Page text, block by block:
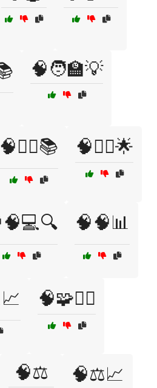
🧠🧑‍🏫💡
🧠🧘‍♀️📚 🧠🧘‍♂️🌟
🧠🧠📊
🧠🧩🕵️‍♂️
🧠⚖️ 🧠⚖️📈